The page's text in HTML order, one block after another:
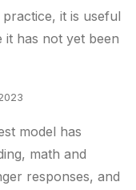
it is useful
has not yet been
model has
math and
responses, and